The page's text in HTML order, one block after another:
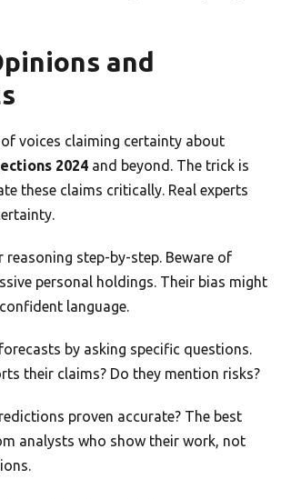
and
voices claiming certainty about
2024 and beyond. The trick is
these claims critically. Real experts
reasoning step-by-step. Beware of
personal holdings. Their bias might
language.
by asking specific questions.
their claims? Do they mention risks?
proven accurate? The best
analysts who show their work, not